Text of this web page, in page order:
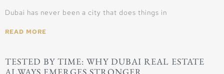
Dubai has never been a city that does things in
READ MORE
TESTED BY TIME: WHY DUBAI REAL ESTATE